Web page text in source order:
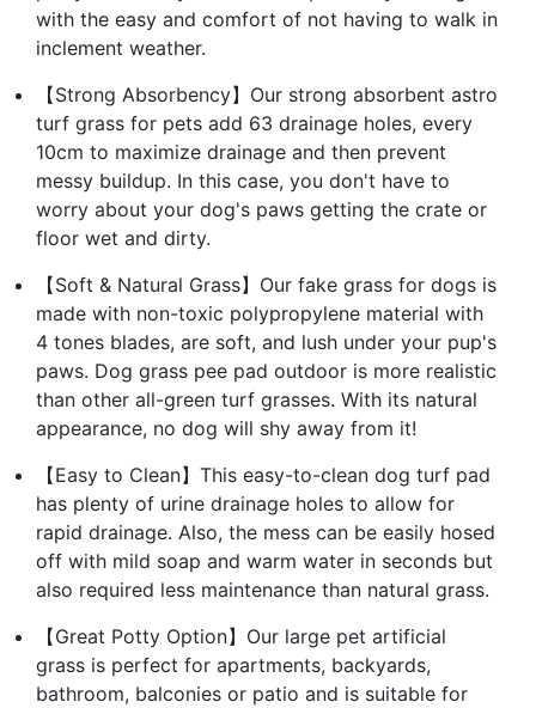
with the easy and comfort of not having to walk in
inclement weather.
【Strong Absorbency】Our strong absorbent astro
turf grass for pets add 63 drainage holes, every
10cm to maximize drainage and then prevent
messy buildup. In this case, you don't have to
worry about your dog's paws getting the crate or
floor wet and dirty.
【Soft & Natural Grass】Our fake grass for dogs is
made with non-toxic polypropylene material with
4 tones blades, are soft, and lush under your pup's
paws. Dog grass pee pad outdoor is more realistic
than other all-green turf grasses. With its natural
appearance, no dog will shy away from it!
【Easy to Clean】This easy-to-clean dog turf pad
has plenty of urine drainage holes to allow for
rapid drainage. Also, the mess can be easily hosed
off with mild soap and warm water in seconds but
also required less maintenance than natural grass.
【Great Potty Option】Our large pet artificial
grass is perfect for apartments, backyards,
bathroom, balconies or patio and is suitable for